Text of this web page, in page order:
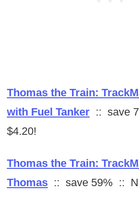
Thomas the Train:
with Fuel Tanker :: save
$4.20!
Thomas the Train:
Thomas :: save 59% ::